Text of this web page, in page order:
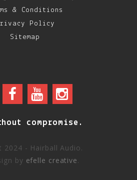
& Conditions
Policy
Sitemap
compromise.
2024 - Hairball Audio.
by efelle creative.